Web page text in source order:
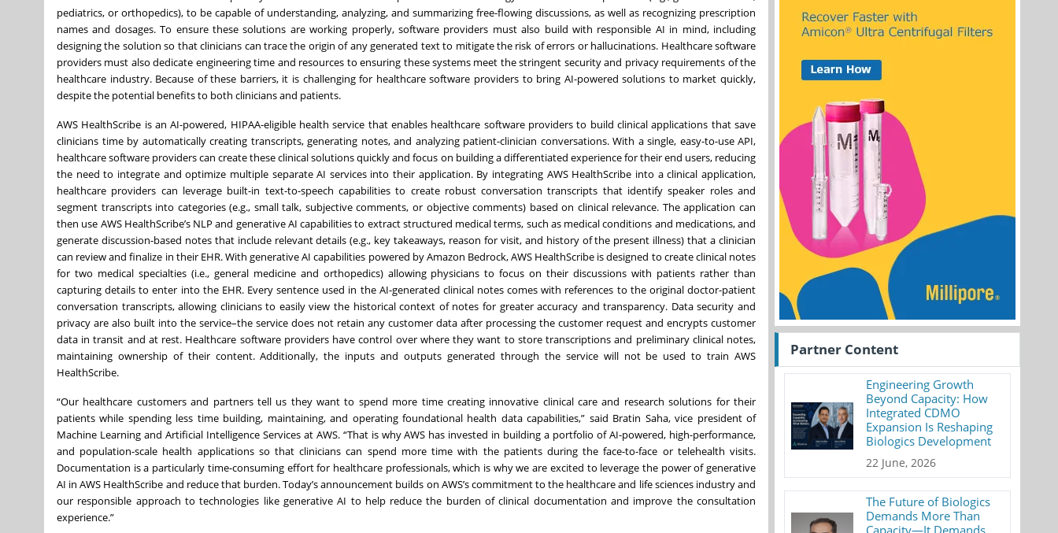
pediatrics, or orthopedics), to be capable of understanding, analyzing, and summarizing free-flowing discussions, as well as recognizing prescription
names and dosages. To ensure these solutions are working properly, software providers must also build with responsible AI in mind, including
designing the solution so that clinicians can trace the origin of any generated text to mitigate the risk of errors or hallucinations. Healthcare software
providers must also dedicate engineering time and resources to ensuring these systems meet the stringent security and privacy requirements of the
healthcare industry. Because of these barriers, it is challenging for healthcare software providers to bring AI-powered solutions to market quickly,
despite the potential benefits to both clinicians and patients.
AWS HealthScribe is an AI-powered, HIPAA-eligible health service that enables healthcare software providers to build clinical applications that save
clinicians time by automatically creating transcripts, generating notes, and analyzing patient-clinician conversations. With a single, easy-to-use API,
healthcare software providers can create these clinical solutions quickly and focus on building a differentiated experience for their end users, reducing
the need to integrate and optimize multiple separate AI services into their application. By integrating AWS HealthScribe into a clinical application,
healthcare providers can leverage built-in text-to-speech capabilities to create robust conversation transcripts that identify speaker roles and
segment transcripts into categories (e.g., small talk, subjective comments, or objective comments) based on clinical relevance. The application can
then use AWS HealthScribe’s NLP and generative AI capabilities to extract structured medical terms, such as medical conditions and medications, and
generate discussion-based notes that include relevant details (e.g., key takeaways, reason for visit, and history of the present illness) that a clinician
can review and finalize in their EHR. With generative AI capabilities powered by Amazon Bedrock, AWS HealthScribe is designed to create clinical notes
for two medical specialties (i.e., general medicine and orthopedics) allowing physicians to focus on their discussions with patients rather than
capturing details to enter into the EHR. Every sentence used in the AI-generated clinical notes comes with references to the original doctor-patient
conversation transcripts, allowing clinicians to easily view the historical context of notes for greater accuracy and transparency. Data security and
privacy are also built into the service–the service does not retain any customer data after processing the customer request and encrypts customer
data in transit and at rest. Healthcare software providers have control over where they want to store transcriptions and preliminary clinical notes,
maintaining ownership of their content. Additionally, the inputs and outputs generated through the service will not be used to train AWS
HealthScribe.
“Our healthcare customers and partners tell us they want to spend more time creating innovative clinical care and research solutions for their
patients while spending less time building, maintaining, and operating foundational health data capabilities,” said Bratin Saha, vice president of
Machine Learning and Artificial Intelligence Services at AWS. “That is why AWS has invested in building a portfolio of AI-powered, high-performance,
and population-scale health applications so that clinicians can spend more time with the patients during the face-to-face or telehealth visits.
Documentation is a particularly time-consuming effort for healthcare professionals, which is why we are excited to leverage the power of generative
AI in AWS HealthScribe and reduce that burden. Today’s announcement builds on AWS’s commitment to the healthcare and life sciences industry and
our responsible approach to technologies like generative AI to help reduce the burden of clinical documentation and improve the consultation
experience.”
Partner Content
Engineering Growth
Beyond Capacity: How
Integrated CDMO
Expansion Is Reshaping
Biologics Development
22 June, 2026
The Future of Biologics
Demands More Than
Capacity—It Demands